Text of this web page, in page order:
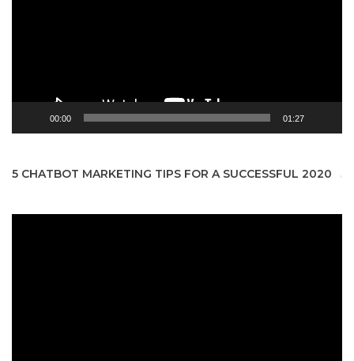
00:00 01:27
5 CHATBOT MARKETING TIPS FOR A SUCCESSFUL 2020